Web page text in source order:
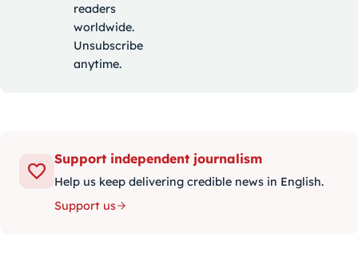
readers
worldwide.
Unsubscribe
anytime.
Support independent journalism
Help us keep delivering credible news in English.
Support us